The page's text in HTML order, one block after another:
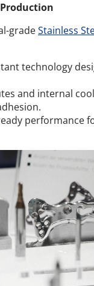
gradeStainless
technology
and internal
performance